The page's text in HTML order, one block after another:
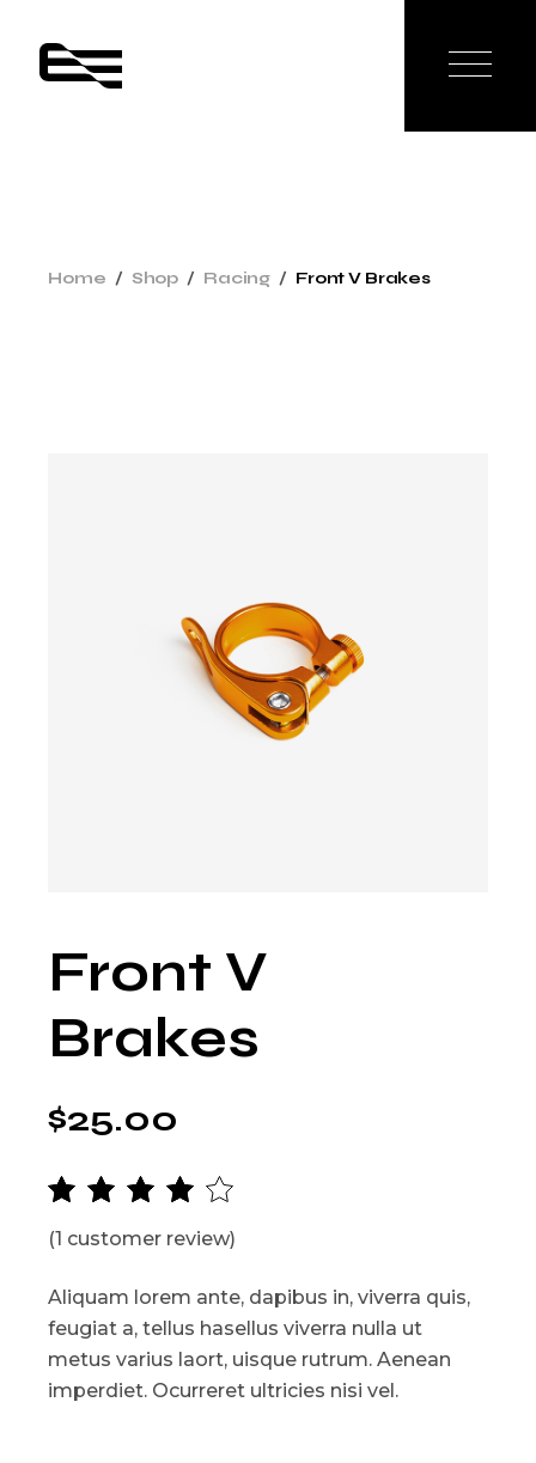
Home Shop Racing Front V Brakes
Front V
Brakes
$25.00
(1 customer review)
Aliquam lorem ante, dapibus in, viverra quis,
feugiat a, tellus hasellus viverra nulla ut
metus varius laort, uisque rutrum. Aenean
imperdiet. Ocurreret ultricies nisi vel.